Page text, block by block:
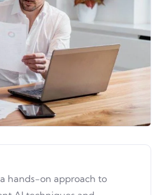
hands-on approach to